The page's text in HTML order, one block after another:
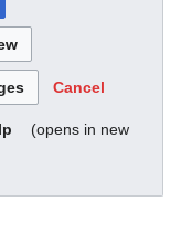
Cancel
(opens in new